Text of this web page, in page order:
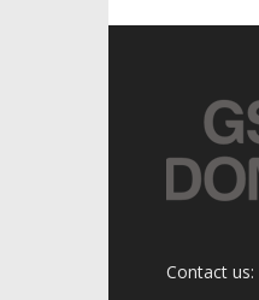
Contact us: